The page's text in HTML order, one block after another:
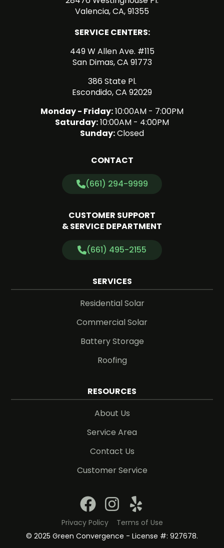
Valencia, CA, 91355
SERVICE CENTERS:
449 W Allen Ave. #115
San Dimas, CA 91773
386 State Pl.
Escondido, CA 92029
Monday - Friday:10:00AM - 7:00PM
Saturday:10:00AM - 4:00PM
Sunday:Closed
CONTACT
(661) 294-9999
CUSTOMER SUPPORT
& SERVICE DEPARTMENT
(661) 495-2155
SERVICES
Residential Solar
Commercial Solar
Battery Storage
Roofing
RESOURCES
About Us
Service Area
Contact Us
Customer Service
© 2025 Green Convergence - License #: 927678.
Privacy Policy Terms of Use